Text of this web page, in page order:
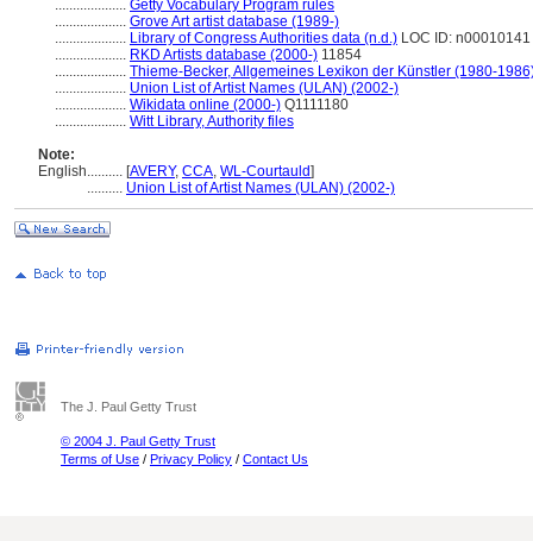
.................... Getty Vocabulary Program rules
.................... Grove Art artist database (1989-)
.................... Library of Congress Authorities data (n.d.) LOC ID: n00010141
.................... RKD Artists database (2000-) 11854
.................... Thieme-Becker, Allgemeines Lexikon der Künstler (1980-
.................... Union List of Artist Names (ULAN) (2002-)
.................... Wikidata online (2000-) Q1111180
.................... Witt Library, Authority files
Note:
English.......... [AVERY, CCA, WL-Courtauld]
.......... Union List of Artist Names (ULAN) (2002-)
The J. Paul Getty Trust
© 2004 J. Paul Getty Trust
Terms of Use / Privacy Policy / Contact Us